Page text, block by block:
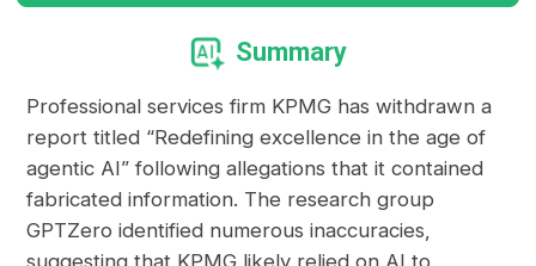
Summary
Professional services firm KPMG has withdrawn a
report titled “Redefining excellence in the age of
agentic AI” following allegations that it contained
fabricated information. The research group
GPTZero identified numerous inaccuracies,